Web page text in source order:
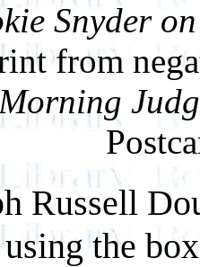
Snyder
from
Russell
the